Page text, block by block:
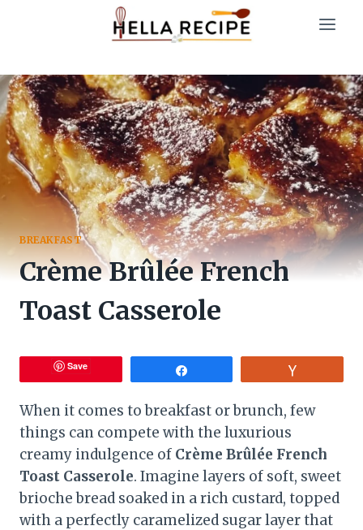
BREAKFAST
Crème Brûlée French
Toast Casserole
Save
When it comes to breakfast or brunch, few
things can compete with the luxurious
creamy indulgence of Crème Brûlée French
Toast Casserole. Imagine layers of soft, sweet
brioche bread soaked in a rich custard, topped
with a perfectly caramelized sugar layer that